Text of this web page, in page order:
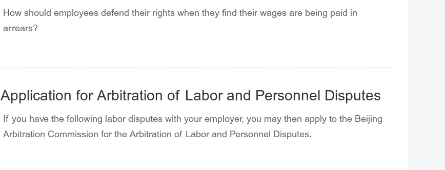
How should employees defend their rights when they find their wages are being paid in
arrears?
Application for Arbitration of Labor and Personnel Disputes
If you have the following labor disputes with your employer, you may then apply to the Beijing
Arbitration Commission for the Arbitration of Labor and Personnel Disputes.